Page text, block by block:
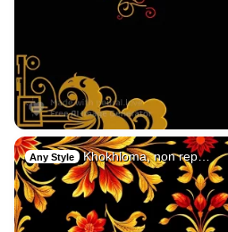
Any Style Khokhloma, non rep…